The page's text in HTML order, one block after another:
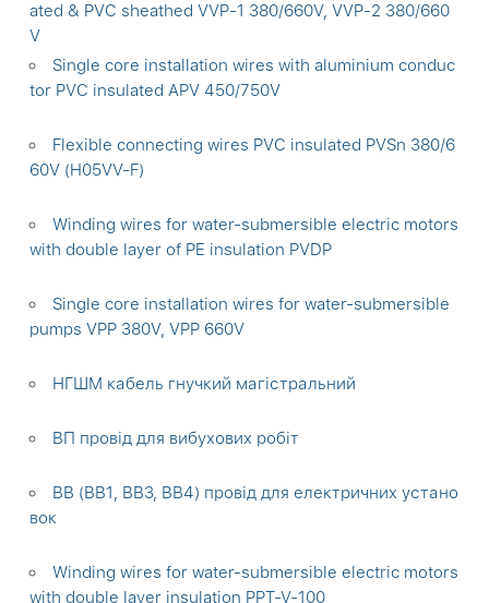
ated & PVC sheathed VVP-1 380/660V, VVP-2 380/660
V
Single core installation wires with aluminium conduc
tor PVC insulated APV 450/750V
Flexible connecting wires PVC insulated PVSn 380/6
60V (H05VV-F)
Winding wires for water-submersible electric motors
with double layer of PE insulation PVDP
Single core installation wires for water-submersible
pumps VPP 380V, VPP 660V
НГШМ кабель гнучкий магістральний
ВП провід для вибухових робіт
ВВ (ВВ1, ВВ3, ВВ4) провід для електричних устано
вок
Winding wires for water-submersible electric motors
with double layer insulation PPT-V-100